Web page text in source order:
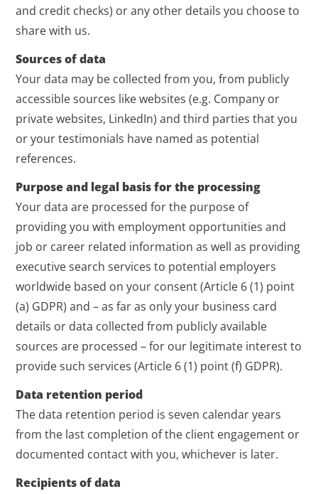
and credit checks) or any other details you choose to
share with us.
Sources of data
Your data may be collected from you, from publicly
accessible sources like websites (e.g. Company or
private websites, LinkedIn) and third parties that you
or your testimonials have named as potential
references.
Purpose and legal basis for the processing
Your data are processed for the purpose of
providing you with employment opportunities and
job or career related information as well as providing
executive search services to potential employers
worldwide based on your consent (Article 6 (1) point
(a) GDPR) and – as far as only your business card
details or data collected from publicly available
sources are processed – for our legitimate interest to
provide such services (Article 6 (1) point (f) GDPR).
Data retention period
The data retention period is seven calendar years
from the last completion of the client engagement or
documented contact with you, whichever is later.
Recipients of data